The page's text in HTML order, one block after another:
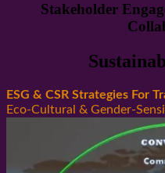
Stakeholder
ESG & CSR Strategies For
Eco-Cultural & Gender-